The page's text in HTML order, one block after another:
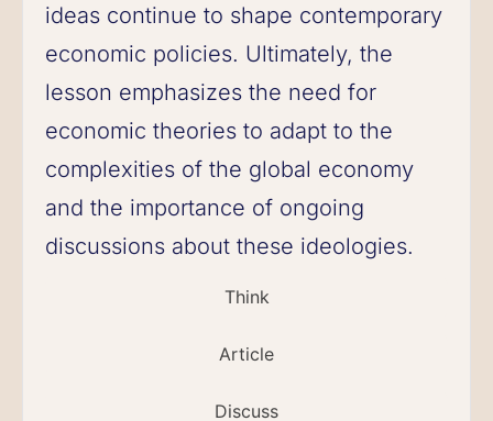
Think
Article
Discuss
ideas continue to shape contemporary
economic policies. Ultimately, the
lesson emphasizes the need for
economic theories to adapt to the
complexities of the global economy
and the importance of ongoing
discussions about these ideologies.